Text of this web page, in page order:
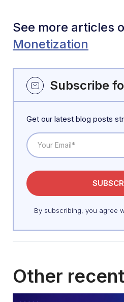
See more articles
Monetization
Subscribe
Get our latest blog posts
By subscribing, you agree
Other